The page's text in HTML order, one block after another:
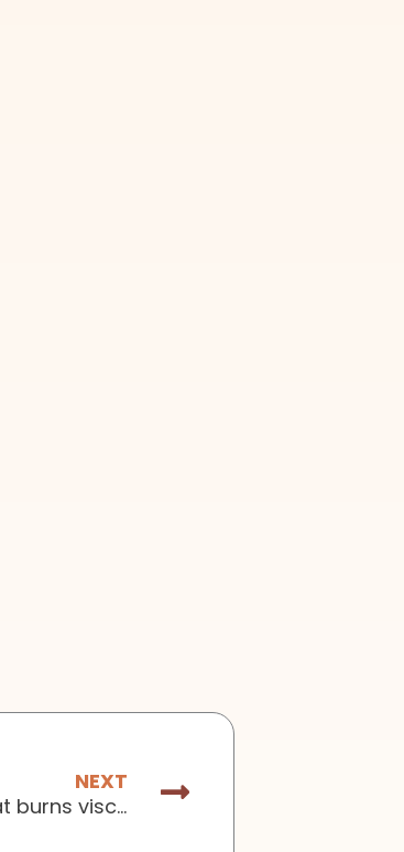
NEXT
Issue No.148: The 1-hour breakfast trick that burns visceral fat
Next